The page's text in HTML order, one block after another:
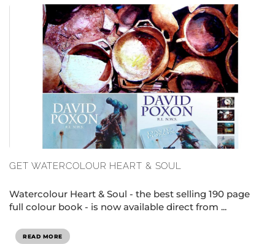
GET WATERCOLOUR HEART & SOUL
Watercolour Heart & Soul - the best selling 190 page
full colour book - is now available direct from ...
READ MORE